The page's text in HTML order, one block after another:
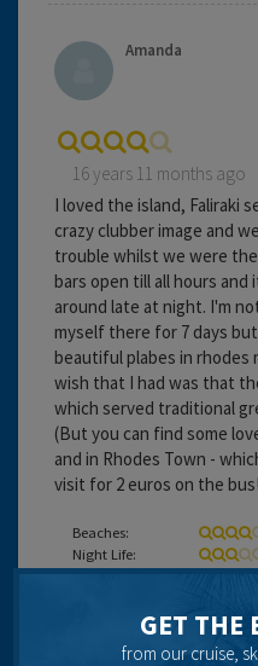
Amanda
16 years 11 months ago
I loved the island, Faliraki
crazy clubber image and
trouble whilst we were
bars open till all hours and
around late at night. I'm
myself there for 7 days
beautiful plabes in rhodes
wish that I had was that
which served traditional
(But you can find some
and in Rhodes Town -
visit for 2 euros on the
Beaches:
Night Life:
Eating Out:
GET THE
from our cruise,